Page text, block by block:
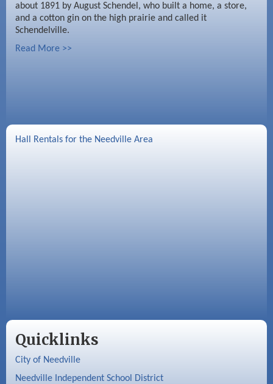
about 1891 by August Schendel, who built a home, a store,
and a cotton gin on the high prairie and called it
Schendelville.
Read More >>
Hall Rentals for the Needville Area
Quicklinks
City of Needville
Needville Independent School District